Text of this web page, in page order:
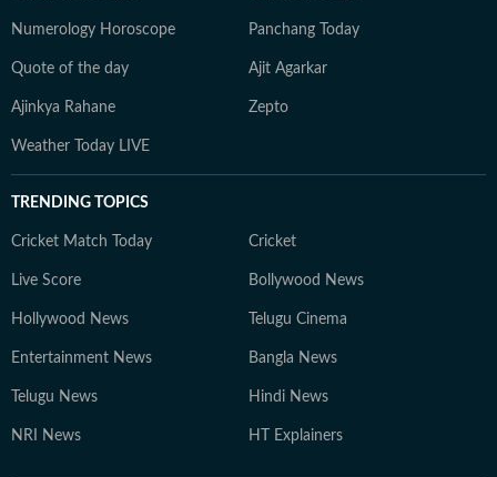
Numerology Horoscope Panchang Today
Quote of the day Ajit Agarkar
Ajinkya Rahane Zepto
Weather Today LIVE
TRENDING TOPICS
Cricket Match Today Cricket
Live Score Bollywood News
Hollywood News Telugu Cinema
Entertainment News Bangla News
Telugu News Hindi News
NRI News HT Explainers